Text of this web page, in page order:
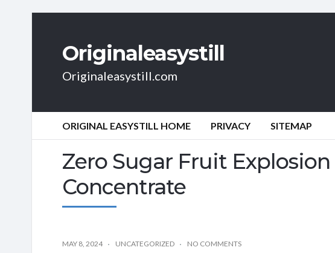
Originaleasystill
Originaleasystill.com
ORIGINAL EASYSTILL HOME PRIVACY SITEMAP
Zero Sugar Fruit
Concentrate
MAY 8, 2024 UNCATEGORIZED NO COMMENTS